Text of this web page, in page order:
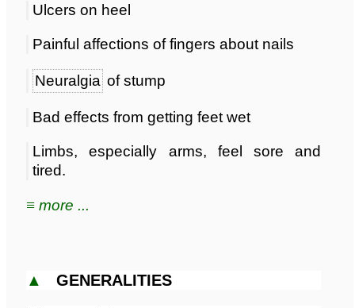
Ulcers on heel
Painful affections of fingers about nails
Neuralgia of stump
Bad effects from getting feet wet
Limbs, especially arms, feel sore and
tired.
≡ more ...
▲ GENERALITIES